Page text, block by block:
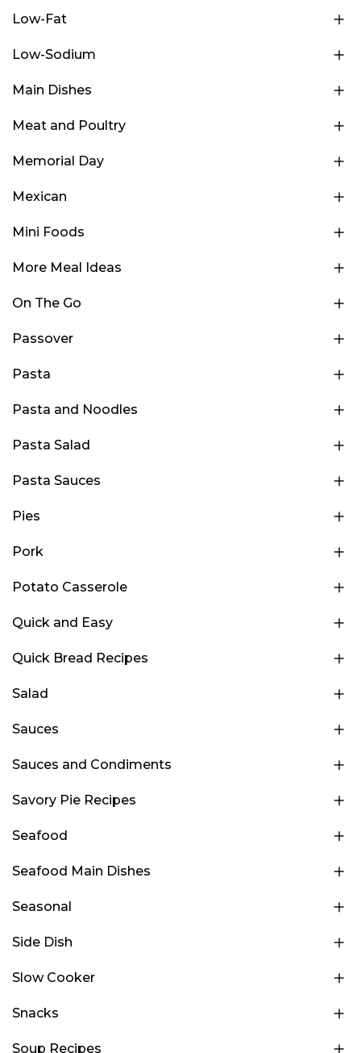
Low-Fat
Low-Sodium
Main Dishes
Meat and Poultry
Memorial Day
Mexican
Mini Foods
More Meal Ideas
On The Go
Passover
Pasta
Pasta and Noodles
Pasta Salad
Pasta Sauces
Pies
Pork
Potato Casserole
Quick and Easy
Quick Bread Recipes
Salad
Sauces
Sauces and Condiments
Savory Pie Recipes
Seafood
Seafood Main Dishes
Seasonal
Side Dish
Slow Cooker
Snacks
Soup Recipes